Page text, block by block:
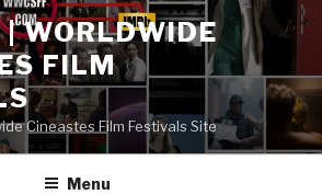
WORLDWIDE
FILM
Cineastes Film Festivals Site
Menu